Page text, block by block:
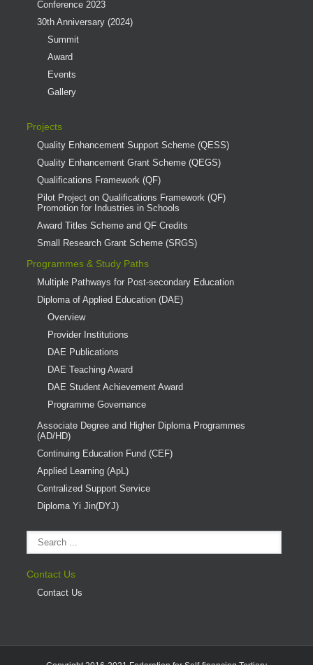
Conference 2023
30th Anniversary (2024)
Summit
Award
Events
Gallery
Projects
Quality Enhancement Support Scheme (QESS)
Quality Enhancement Grant Scheme (QEGS)
Qualifications Framework (QF)
Pilot Project on Qualifications Framework (QF)
Promotion for Industries in Schools
Award Titles Scheme and QF Credits
Small Research Grant Scheme (SRGS)
Programmes & Study Paths
Multiple Pathways for Post-secondary Education
Diploma of Applied Education (DAE)
Overview
Provider Institutions
DAE Publications
DAE Teaching Award
DAE Student Achievement Award
Programme Governance
Associate Degree and Higher Diploma Programmes
(AD/HD)
Continuing Education Fund (CEF)
Applied Learning (ApL)
Centralized Support Service
Diploma Yi Jin(DYJ)
Contact Us
Contact Us